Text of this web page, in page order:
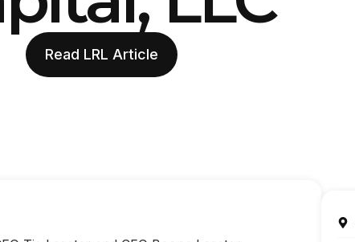
Read LRL Article